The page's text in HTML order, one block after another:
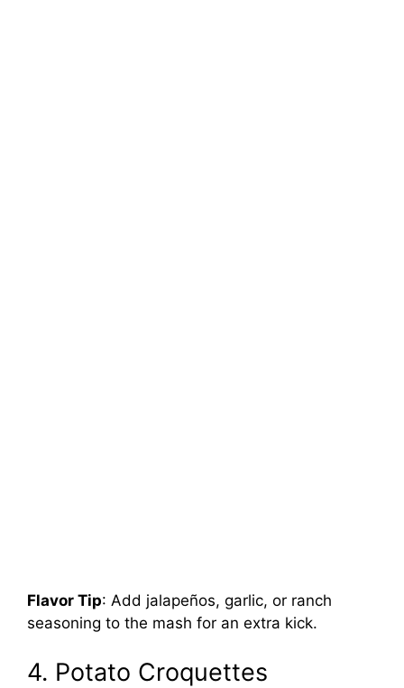
Flavor Tip: Add jalapeños, garlic, or ranch
seasoning to the mash for an extra kick.
4. Potato Croquettes